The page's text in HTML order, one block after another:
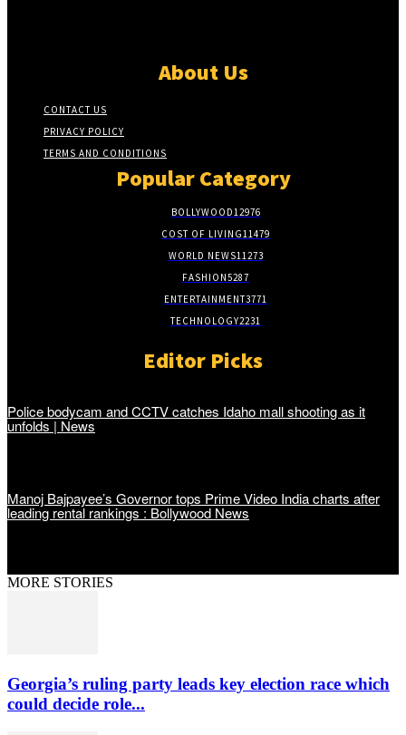
About Us
CONTACT US
PRIVACY POLICY
TERMS AND CONDITIONS
Popular Category
BOLLYWOOD12976
COST OF LIVING11479
WORLD NEWS11273
FASHION5287
ENTERTAINMENT3771
TECHNOLOGY2231
Editor Picks
Police bodycam and CCTV catches Idaho mall shooting as it
unfolds | News
Manoj Bajpayee’s Governor tops Prime Video India charts after
leading rental rankings : Bollywood News
MORE STORIES
Georgia’s ruling party leads key election race which
could decide role...